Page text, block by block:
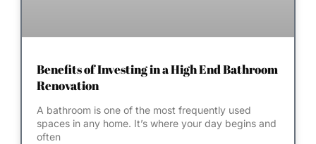
Benefits of Investing in a High End Bathroom
Renovation
A bathroom is one of the most frequently used
spaces in any home. It’s where your day begins and
often